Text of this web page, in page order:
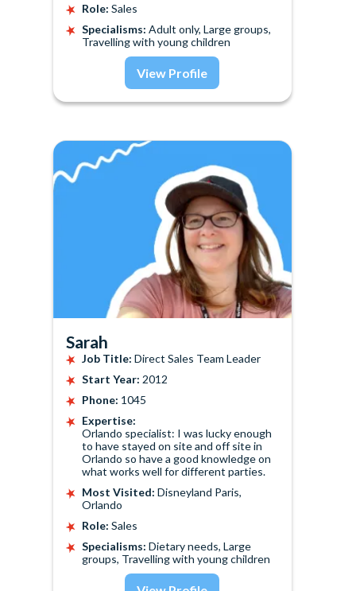
Role: Sales
Specialisms: Adult only, Large groups,
Travelling with young children
View Profile
Sarah
Job Title: Direct Sales Team Leader
Start Year: 2012
Phone: 1045
Expertise:
Orlando specialist: I was lucky enough
to have stayed on site and off site in
Orlando so have a good knowledge on
what works well for different parties.
Most Visited: Disneyland Paris,
Orlando
Role: Sales
Specialisms: Dietary needs, Large
groups, Travelling with young children